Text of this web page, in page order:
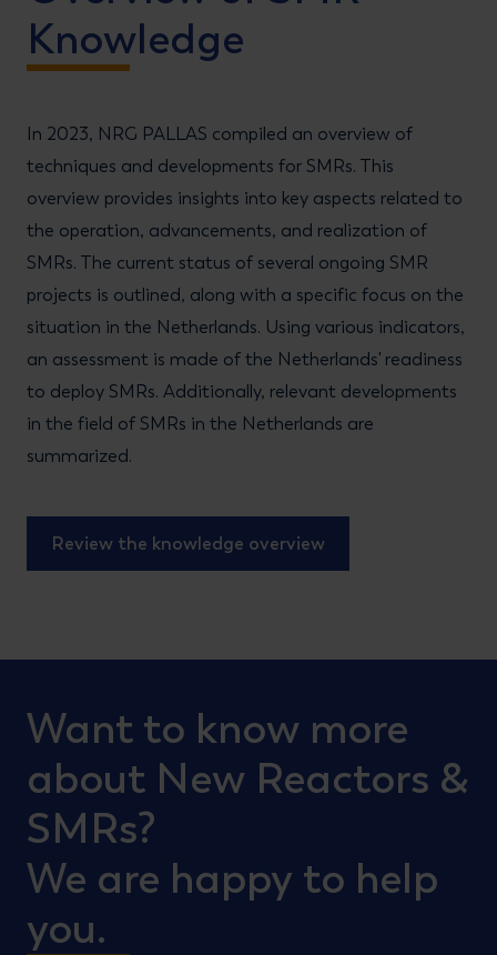
Knowledge
In 2023, NRG PALLAS compiled an overview of
techniques and developments for SMRs. This
overview provides insights into key aspects related to
the operation, advancements, and realization of
SMRs. The current status of several ongoing SMR
projects is outlined, along with a specific focus on the
situation in the Netherlands. Using various indicators,
an assessment is made of the Netherlands' readiness
to deploy SMRs. Additionally, relevant developments
in the field of SMRs in the Netherlands are
summarized.
Review the knowledge overview
Want to know more
about New Reactors &
SMRs?
We are happy to help
you.